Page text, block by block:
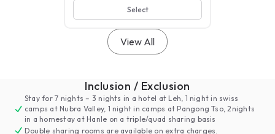
Select
View All
Inclusion / Exclusion
Stay for 7 nights – 3 nights in a hotel at Leh, 1 night in swiss
camps at Nubra Valley, 1 night in camps at Pangong Tso, 2nights
in a homestay at Hanle on a triple/quad sharing basis
Double sharing rooms are available on extra charges.